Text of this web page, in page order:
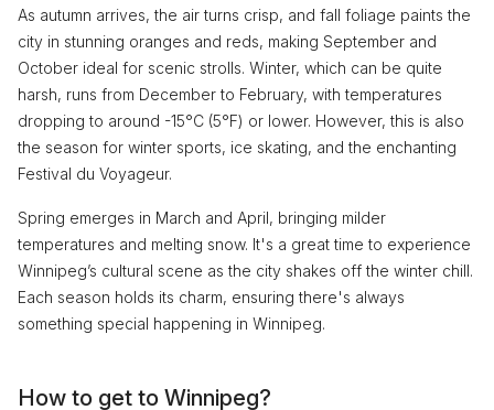
As autumn arrives, the air turns crisp, and fall foliage paints the
city in stunning oranges and reds, making September and
October ideal for scenic strolls. Winter, which can be quite
harsh, runs from December to February, with temperatures
dropping to around -15°C (5°F) or lower. However, this is also
the season for winter sports, ice skating, and the enchanting
Festival du Voyageur.
Spring emerges in March and April, bringing milder
temperatures and melting snow. It's a great time to experience
Winnipeg’s cultural scene as the city shakes off the winter chill.
Each season holds its charm, ensuring there's always
something special happening in Winnipeg.
How to get to Winnipeg?